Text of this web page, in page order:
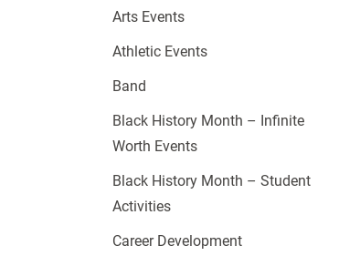
Arts Events
Athletic Events
Band
Black History Month – Infinite
Worth Events
Black History Month – Student
Activities
Career Development